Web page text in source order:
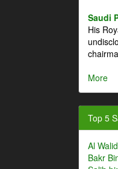
Saudi
His
More
Top 5
Al
Bakr